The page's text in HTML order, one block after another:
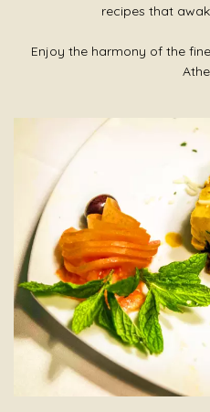
recipes that
Enjoy the harmony of the